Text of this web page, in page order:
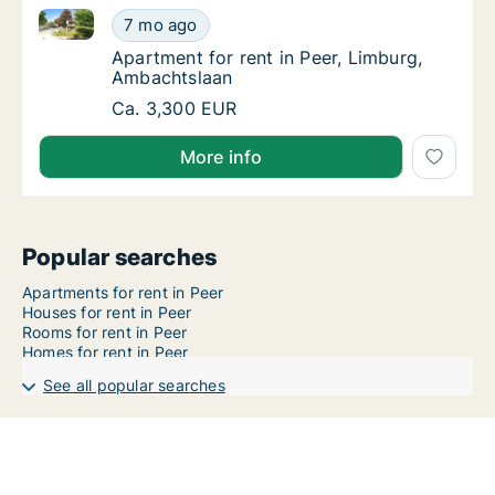
Apartment for rent in Peer, Limburg,
7 mo ago
Apartment for rent in Peer, Limburg, Ambachtslaan
Apartment for rent in Peer, Limburg,
Apartment for rent in Peer, Limburg,
Ambachtslaan
Apartment for rent in Peer, Limburg,
Ca. 3,300 EUR
More info
Popular searches
Apartments for rent in Peer
Houses for rent in Peer
Rooms for rent in Peer
Homes for rent in Peer
See all popular searches